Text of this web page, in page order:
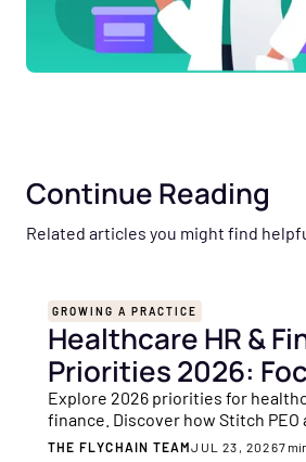
Continue Reading
Related articles you might find
GROWING A PRACTICE
Healthcare HR &
Priorities 2026:
Explore 2026 priorities for
finance. Discover how Stitch PEO
make it simple to operate, manage
THE FLYCHAIN TEAMJUL 23, 20267